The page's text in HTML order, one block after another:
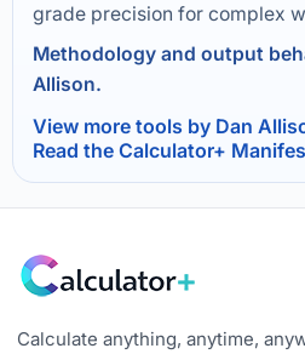
grade precision for complex
Methodology and output
Allison.
View more tools by Dan
Read the Calculator+
Calculate anything, anytime,